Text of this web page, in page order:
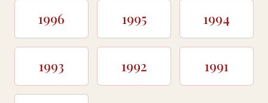
1996 1995 1994
1993 1992 1991